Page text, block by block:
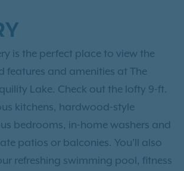
is the perfect place to view the
features and amenities at The
Lake. Check out the lofty 9-ft.
kitchens, hardwood-style
bedrooms, in-home washers and
patios or balconies. You’ll also
refreshing swimming pool, fitness